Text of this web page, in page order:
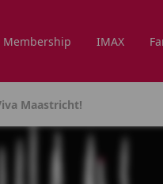
Membership IMAX
Maastricht!